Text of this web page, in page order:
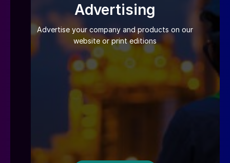
Advertising
Advertise your company and products on our
website or print editions